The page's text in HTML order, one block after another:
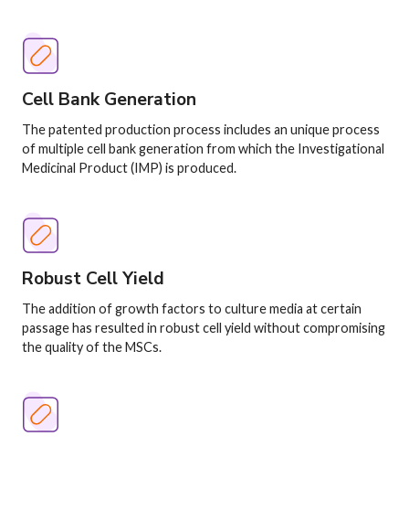
Image
Cell Bank Generation
The patented production process includes an unique process
of multiple cell bank generation from which the Investigational
Medicinal Product (IMP) is produced.
Image
Robust Cell Yield
The addition of growth factors to culture media at certain
passage has resulted in robust cell yield without compromising
the quality of the MSCs.
Image